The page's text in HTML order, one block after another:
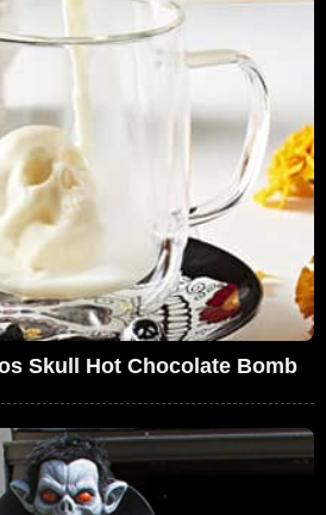
Skull Hot Chocolate Bomb